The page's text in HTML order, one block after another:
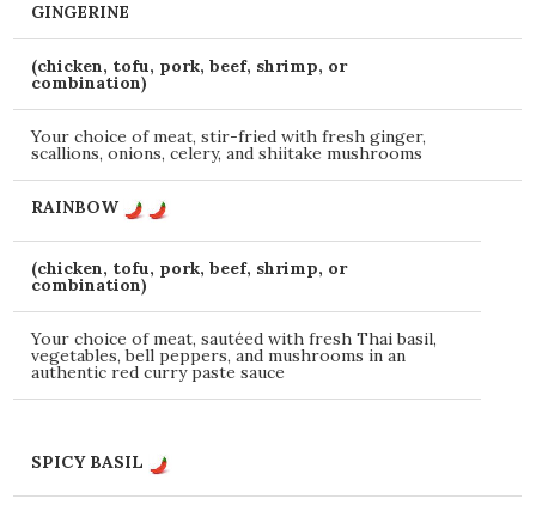
GINGERINE
(chicken, tofu, pork, beef, shrimp, or
combination)
Your choice of meat, stir-fried with fresh ginger,
scallions, onions, celery, and shiitake mushrooms
RAINBOW
(chicken, tofu, pork, beef, shrimp, or
combination)
Your choice of meat, sautéed with fresh Thai basil,
vegetables, bell peppers, and mushrooms in an
authentic red curry paste sauce
SPICY BASIL